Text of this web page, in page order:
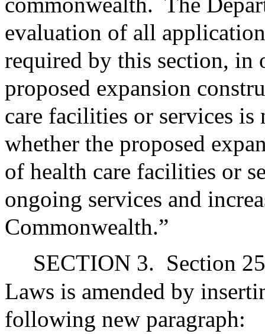
evaluation of all
required by this section, in
proposed expansion
care facilities or services
whether the proposed
of health care facilities or
ongoing services and
Commonwealth.”
SECTION 3. Section
Laws is amended by
following new paragraph: